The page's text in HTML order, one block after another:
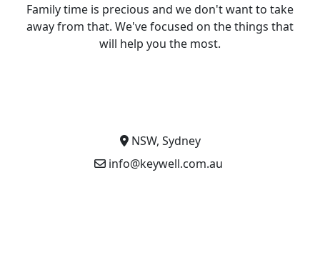
Family time is precious and we don't want to take
away from that. We've focused on the things that
will help you the most.
NSW, Sydney
info@keywell.com.au